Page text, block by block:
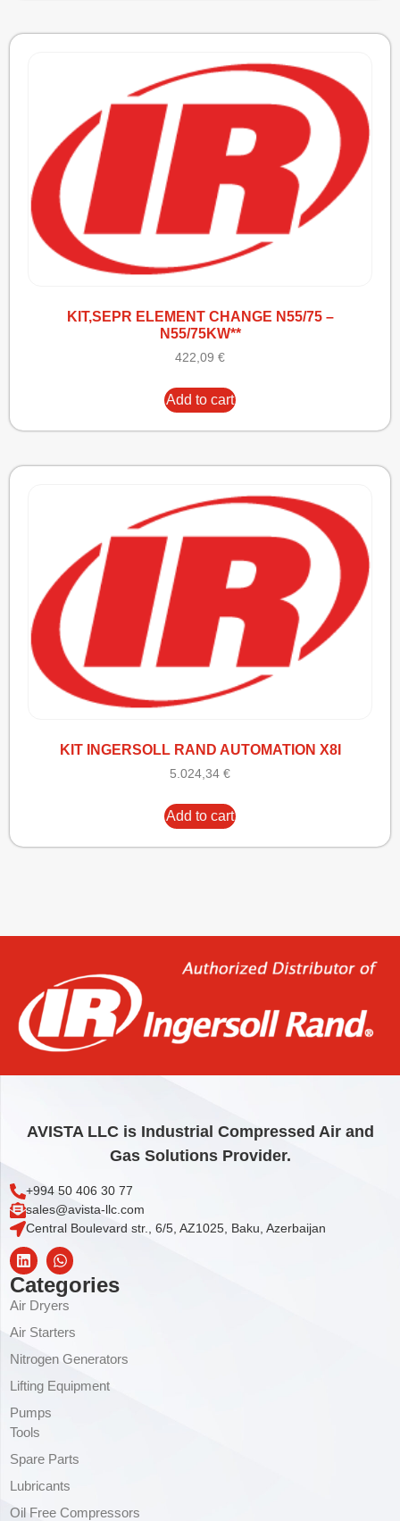
KIT,SEPR ELEMENT CHANGE N55/75 –
N55/75KW**
422,09 €
Add to cart
KIT INGERSOLL RAND AUTOMATION X8I
5.024,34 €
Add to cart
AVISTA LLC is Industrial Compressed Air and
Gas Solutions Provider.
+994 50 406 30 77
sales@avista-llc.com
Central Boulevard str., 6/5, AZ1025, Baku, Azerbaijan
Categories
Air Dryers
Air Starters
Nitrogen Generators
Lifting Equipment
Pumps
Tools
Spare Parts
Lubricants
Oil Free Compressors